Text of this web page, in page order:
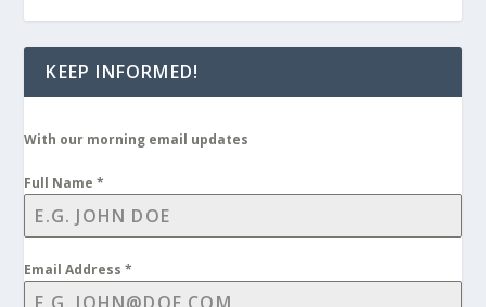
KEEP INFORMED!
With our morning email updates
Full Name*
Email Address*